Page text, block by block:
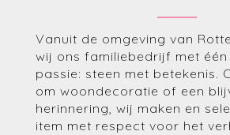
Vanuit de omgeving van
wij ons familiebedrijf met één
passie: steen met betekenis.
om woondecoratie of een
herinnering, wij maken en
item met respect voor het